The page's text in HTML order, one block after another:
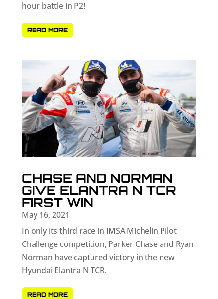
hour battle in P2!
READ MORE
CHASE AND NORMAN
GIVE ELANTRA N TCR
FIRST WIN
May 16, 2021
In only its third race in IMSA Michelin Pilot
Challenge competition, Parker Chase and Ryan
Norman have captured victory in the new
Hyundai Elantra N TCR.
READ MORE